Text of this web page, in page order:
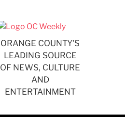
ORANGE COUNTY'S
LEADING SOURCE
OF NEWS, CULTURE
AND
ENTERTAINMENT